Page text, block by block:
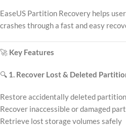
EaseUS Partition Recovery helps
crashes through a fast and easy
🚀 Key Features
🔍 1. Recover Lost & Deleted
Restore accidentally deleted
Recover inaccessible or damaged
Retrieve lost storage volumes safely